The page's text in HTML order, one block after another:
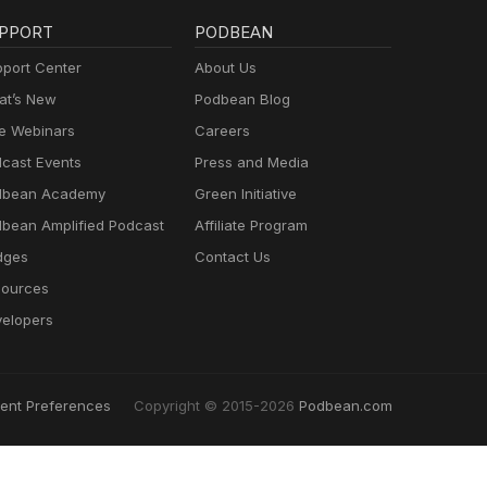
Center
New
Webinars
Events
Academy
Amplified Podcast
PODBEAN
About Us
Podbean Blog
Careers
Press and Media
Green Initiative
Affiliate Program
Contact Us
Preferences Copyright © 2015-2026 Podbean.com